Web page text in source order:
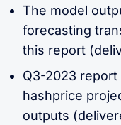
The model
forecasting
this report
Q3-2023
hashprice
outputs